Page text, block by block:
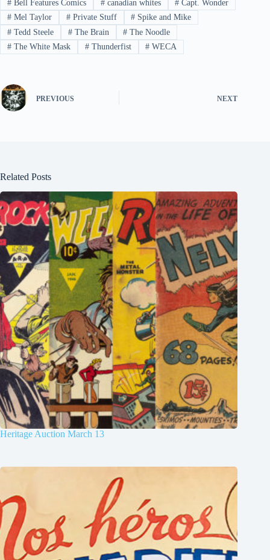
#Bell Features Comics #canadian whites # Capt. Wonder
#Mel Taylor #Private Stuff # Spike and Mike
#Tedd Steele #The Brain # The Noodle
#The White Mask #Thunderfist # WECA
PREVIOUS NEXT
Related Posts
Heritage Auction March 13